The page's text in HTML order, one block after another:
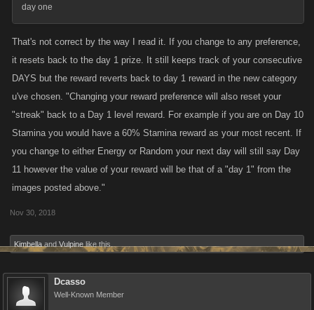
day one
That's not correct by the way I read it. If you change to any preference,
it resets back to the day 1 prize. It still keeps track of your consecutive
DAYS but the reward reverts back to day 1 reward in the new category
u've chosen. "Changing your reward preference will also reset your
"streak" back to a Day 1 level reward. For example if you are on Day 10
Stamina you would have a 60% Stamina reward as your most recent. If
you change to either Energy or Random your next day will still say Day
11 however the value of your reward will be that of a "day 1" from the
images posted above."
Nov 30, 2018
Kimbella and Vulpine like this.
Dcasso
Well-Known Member